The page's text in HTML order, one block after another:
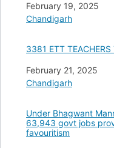
Date
February 19, 2025
In relation to
Chandigarh
3381 ETT
Date
February 21, 2025
In relation to
Chandigarh
Under Bhagwant
63,943 govt jobs
favouritism